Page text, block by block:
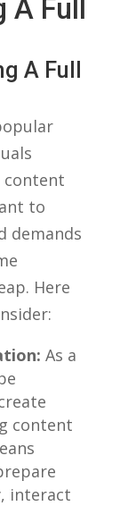
Full
A ​Full
content‌
to‍
demands
Here
As a‍
content
​interact